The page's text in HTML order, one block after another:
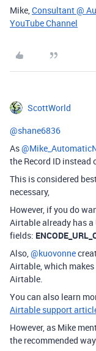
Mike,Consultant @
YouTube Channel
ScottWorld
@shane6836
As ​
the Record ID
This is considered
necessary,
However, if you do
Airtable already has
fields:
Also, ​@kuovonne
Airtable, which
Airtable.
You can also learn
Airtable support
However, as Mike
the recommended